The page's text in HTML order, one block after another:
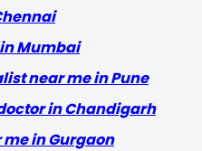
Mumbai
near me in Pune
in Chandigarh
in Gurgaon